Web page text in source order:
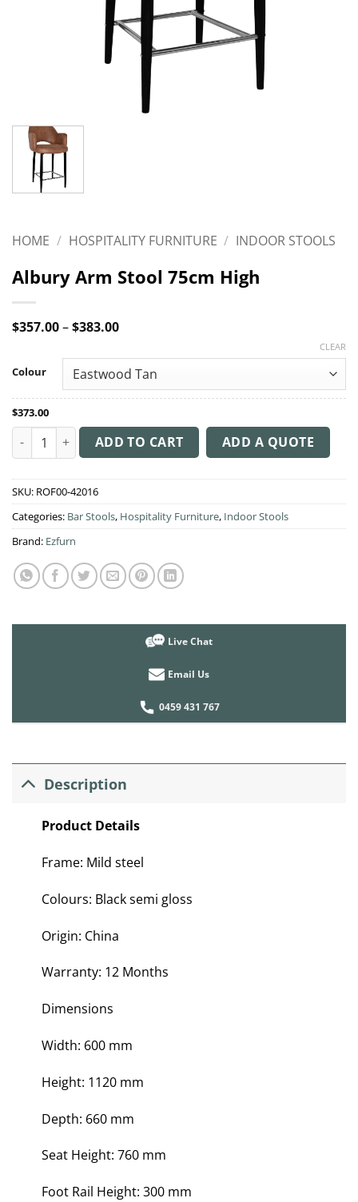
HOME / HOSPITALITY FURNITURE / INDOOR STOOLS
Albury Arm Stool 75cm High
$357.00–$383.00Price
through
$383.00
Colour
CLEAR
$373.00
Albury Arm Stool 75cm High quantity
ADD TO CART ADD A QUOTE
SKU: ROF00-42016
Categories: Bar Stools, Hospitality Furniture, Indoor Stools
Brand: Ezfurn
Live Chat
Email Us
0459 431 767
Description
Product Details
Frame: Mild steel
Colours: Black semi gloss
Origin: China
Warranty: 12 Months
Dimensions
Width: 600 mm
Height: 1120 mm
Depth: 660 mm
Seat Height: 760 mm
Foot Rail Height: 300 mm